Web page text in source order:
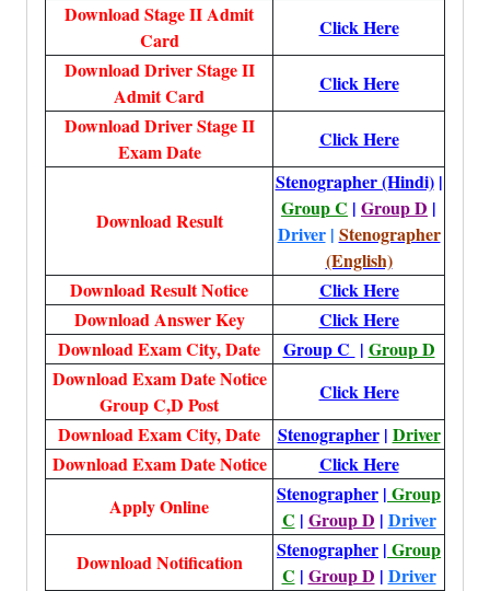
Download Stage II Admit
Card
Click Here
Download Driver Stage II
Admit Card
Click Here
Download Driver Stage II
Exam Date
Click Here
Download Result
Stenographer (Hindi)|
Group C | Group D |
Driver| Stenographer
(English)
Download Result Notice
Click Here
Download Answer Key
Click Here
Download Exam City, Date
Group C | Group D
Download Exam Date Notice
Group C,D Post
Click Here
Download Exam City, Date
Stenographer| Driver
Download Exam Date Notice
Click Here
Apply Online
Stenographer | Group
C | Group D | Driver
Download Notification
Stenographer | Group
C | Group D | Driver